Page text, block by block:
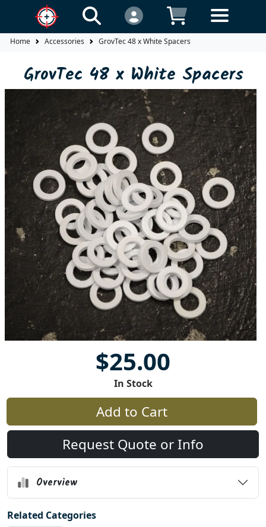
Home Accessories GrovTec 48 x White Spacers
GrovTec 48 x White Spacers
$25.00
In Stock
Add to Cart
Request Quote or Info
Overview
Related Categories